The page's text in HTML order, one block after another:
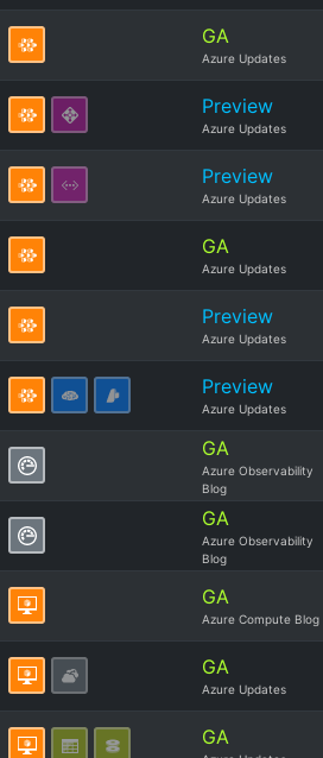
GA
Azure Updates
Preview
Azure Updates
Preview
Azure Updates
GA
Azure Updates
Preview
Azure Updates
Preview
Azure Updates
GA
Azure Observability
Blog
GA
Azure Observability
Blog
GA
Azure Compute Blog
GA
Azure Updates
GA